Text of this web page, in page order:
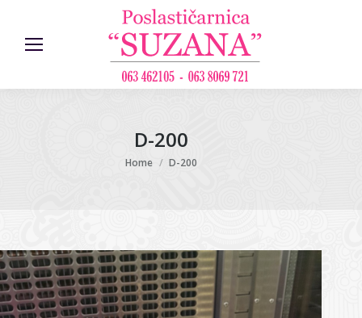
D-200
You are here:
Home D-200